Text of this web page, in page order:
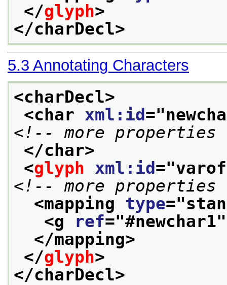
</glyph>
</charDecl>
5.3 Annotating Characters
<charDecl>
<char xml:id ="
<!-- more properties
</char>
<glyph xml:id ="
<!-- more properties
<mapping type="
<g
ref="#newchar1
</mapping>
</glyph>
</charDecl>